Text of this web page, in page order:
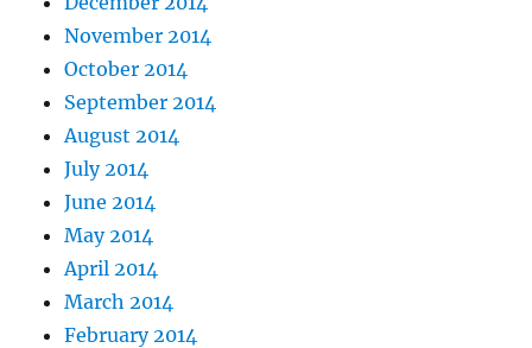
November 2014
October 2014
September 2014
August 2014
July 2014
June 2014
May 2014
April 2014
March 2014
February 2014